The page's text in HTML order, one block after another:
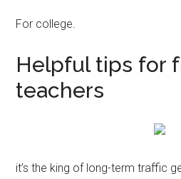
For college.
Helpful tips for
teachers
it’s the king of long-term traffic